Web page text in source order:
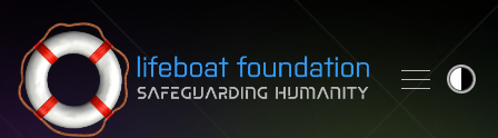
Skip to content